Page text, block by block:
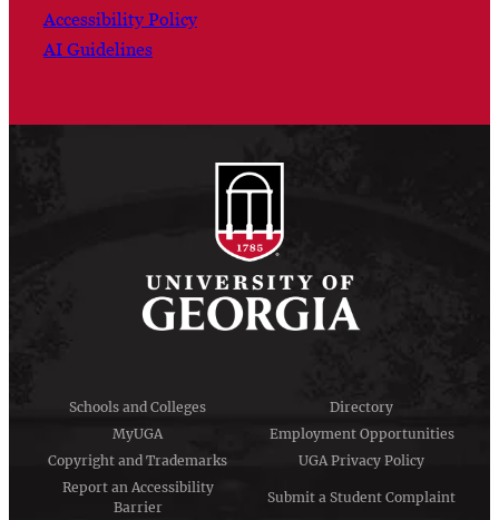
Accessibility Policy
AI Guidelines
Schools and Colleges
Directory
MyUGA
Employment Opportunities
Copyright and Trademarks
UGA Privacy Policy
Report an Accessibility
Barrier
Submit a Student Complaint